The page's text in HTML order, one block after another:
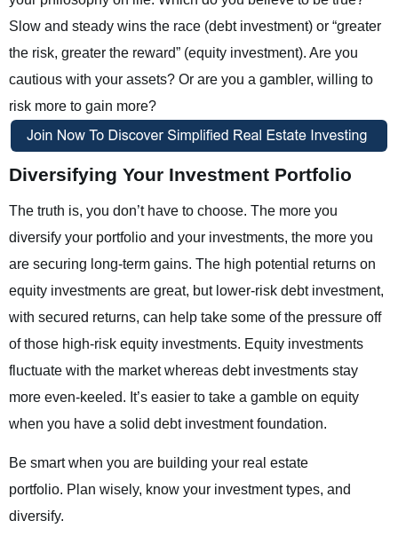
Slow and steady wins the race (debt investment) or “greater
the risk, greater the reward” (equity investment). Are you
cautious with your assets? Or are you a gambler, willing to
risk more to gain more?
Diversifying Your Investment Portfolio
The truth is, you don’t have to choose. The more you
diversify your portfolio and your investments, the more you
are securing long-term gains. The high potential returns on
equity investments are great, but lower-risk debt investment,
with secured returns, can help take some of the pressure off
of those high-risk equity investments. Equity investments
fluctuate with the market whereas debt investments stay
more even-keeled. It’s easier to take a gamble on equity
when you have a solid debt investment foundation.
Be smart when you are building your real estate
portfolio. Plan wisely, know your investment types, and
diversify.